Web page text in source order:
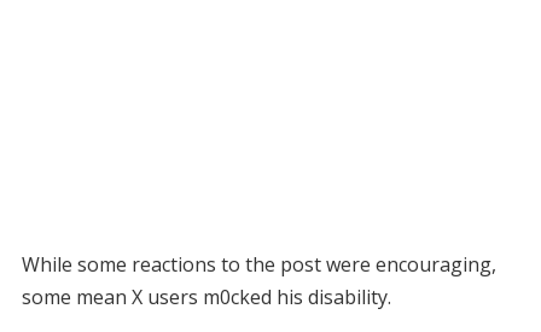
While some reactions to the post were encouraging,
some mean X users m0cked his disability.